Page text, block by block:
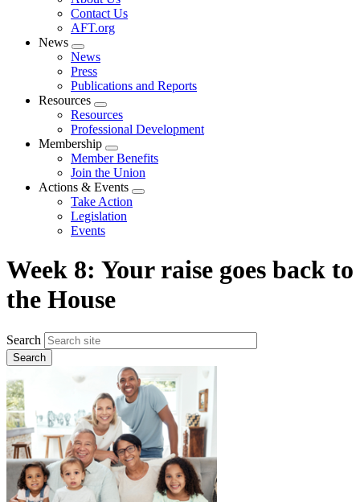
menu
Contact Us
AFT.org
News
Expand
menu
News
Press
Publications and Reports
Resources
Expand
menu
Resources
Professional Development
Membership
Expand
menu
Member Benefits
Join the Union
Actions & Events
Expand
Take Action
Legislation
Events
Week 8: Your raise goes back to
the House
Search